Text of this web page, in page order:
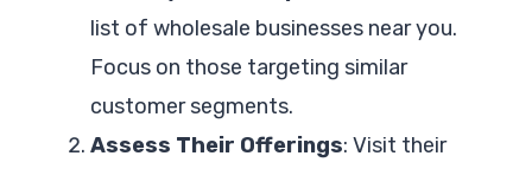
list of wholesale businesses near you.
Focus on those targeting similar
customer segments.
Assess Their Offerings: Visit their